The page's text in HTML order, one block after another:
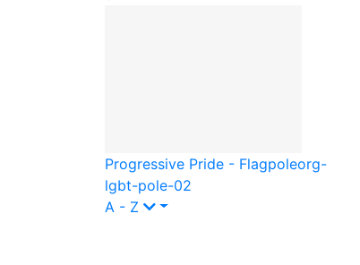
Progressive Pride - Flagpoleorg-
lgbt-pole-02
A - Z